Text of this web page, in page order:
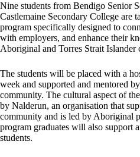
Nine students from Bendigo Senior
Castlemaine Secondary College are
program specifically designed to
with employers, and enhance their
Aboriginal and Torres Strait Islander
The students will be placed with a
week and supported and mentored
community. The cultural aspect of
by Nalderun, an organisation that
community and is led by Aboriginal
program graduates will also support
students.